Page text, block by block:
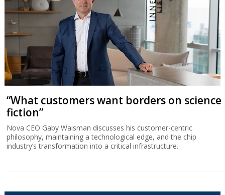
“What customers want borders on science
fiction”
Nova CEO Gaby Waisman discusses his customer-centric
philosophy, maintaining a technological edge, and the chip
industry’s transformation into a critical infrastructure.